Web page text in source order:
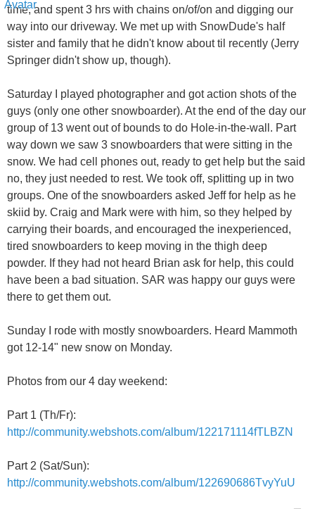
time, and spent 3 hrs with chains on/of/on and digging our
way into our driveway. We met up with SnowDude's half
sister and family that he didn't know about til recently (Jerry
Springer didn't show up, though).
Saturday I played photographer and got action shots of the
guys (only one other snowboarder). At the end of the day our
group of 13 went out of bounds to do Hole-in-the-wall. Part
way down we saw 3 snowboarders that were sitting in the
snow. We had cell phones out, ready to get help but the said
no, they just needed to rest. We took off, splitting up in two
groups. One of the snowboarders asked Jeff for help as he
skiid by. Craig and Mark were with him, so they helped by
carrying their boards, and encouraged the inexperienced,
tired snowboarders to keep moving in the thigh deep
powder. If they had not heard Brian ask for help, this could
have been a bad situation. SAR was happy our guys were
there to get them out.
Sunday I rode with mostly snowboarders. Heard Mammoth
got 12-14" new snow on Monday.
Photos from our 4 day weekend:
Part 1 (Th/Fr):
http://community.webshots.com/album/122171114fTLBZN
Part 2 (Sat/Sun):
http://community.webshots.com/album/122690686TvyYuU